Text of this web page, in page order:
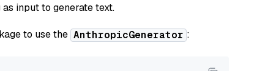
input to generate text.
to use the AnthropicGenerator :